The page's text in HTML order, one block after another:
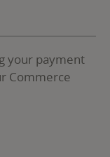
your payment
Commerce